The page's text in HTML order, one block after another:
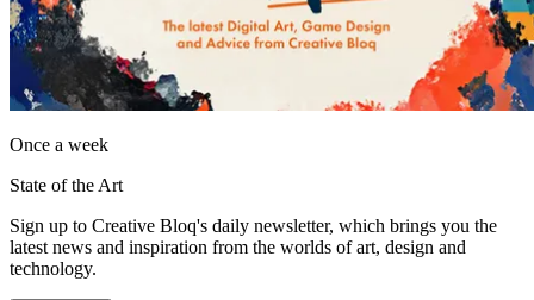
Once a week
State of the Art
Sign up to Creative Bloq's daily newsletter, which brings you the
latest news and inspiration from the worlds of art, design and
technology.